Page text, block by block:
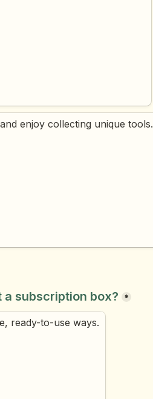
enjoy collecting unique tools.
subscription box? *
ready-to-use ways.